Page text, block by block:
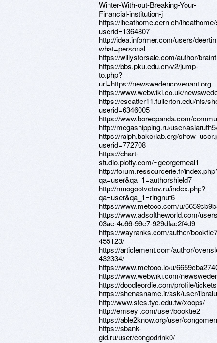
Winter-With-out-Breaking-Your-
Financial-institution-j
https://lhcathome.cern.ch/
userid=1364807
http://idea.informer.com/users/
what=personal
https://willysforsale.com/author/
https://bbs.pku.edu.cn/v2/jump-
to.php?
url=https://newswedencovenant.org
https://www.webwiki.co.uk/
https://escatter11.fullerton.edu/nfs/
userid=6346005
https://www.boredpanda.com/
http://megashipping.ru/user/asiaruth5/
https://ralph.bakerlab.org/
userid=772708
https://chart-
studio.plotly.com/~georgemeal1
http://forum.ressourcerie.fr/
qa=user&qa_1=authorshield7
http://mnogootvetov.ru/index.php?
qa=user&qa_1=ringnut6
https://www.metooo.com/u/
https://www.adsoftheworld.com/
03ae-4e66-99c7-929dfac2f4d9
https://wayranks.com/author/
455123/
https://articlement.com/author/
432334/
https://www.metooo.io/u/
https://www.webwiki.com/
https://doodleordie.com/profile/
https://shenasname.ir/ask/user/
http://www.stes.tyc.edu.tw/xoops/
http://emseyi.com/user/booktie2
https://able2know.org/user/
https://sbank-
gid.ru/user/congodrink0/